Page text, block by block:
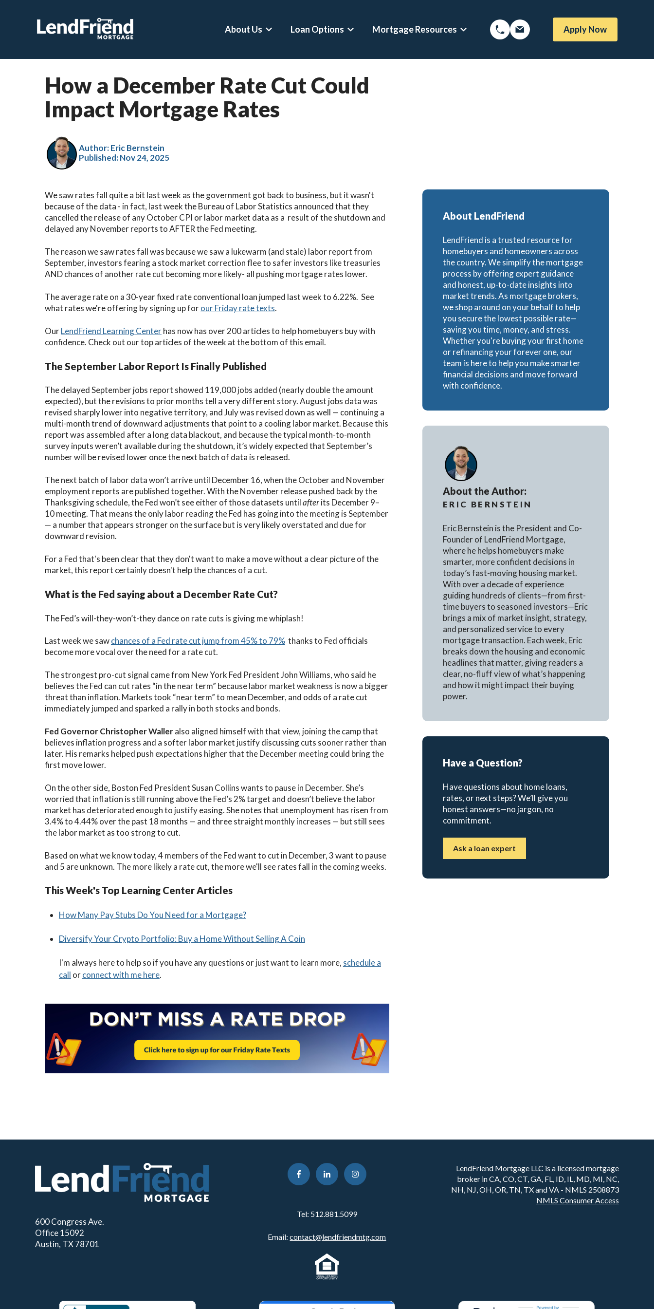
About Us Show submenu for About Us
Loan Options Show submenu for Loan Options
Mortgage Resources Show submenu for Mortgage Resources
Apply Now
How a December Rate Cut Could
Impact Mortgage Rates
Author: Eric Bernstein
Published:Nov 24, 2025
We saw rates fall quite a bit last week as the government got back to business, but it wasn't
because of the data - in fact, last week the Bureau of Labor Statistics announced that they
cancelled the release of any October CPI or labor market data as a result of the shutdown and
delayed any November reports to AFTER the Fed meeting.
The reason we saw rates fall was because we saw a lukewarm (and stale) labor report from
September, investors fearing a stock market correction flee to safer investors like treasuries
AND chances of another rate cut becoming more likely- all pushing mortgage rates lower.
The average rate on a 30-year fixed rate conventional loan jumped last week to 6.22%. See
what rates we're offering by signing up forour Friday rate texts.
OurLendFriend Learning Centerhas now has over 200 articles to help homebuyers buy with
confidence. Check out our top articles of the week at the bottom of this email.
The September Labor Report Is Finally Published
The delayed September jobs report showed 119,000 jobs added (nearly double the amount
expected), but the revisions to prior months tell a very different story.August jobs data was
revised sharply lower into negative territory, and July was revised down as well — continuing a
multi-month trend of downward adjustments that point to a cooling labor market. Because this
report was assembled after a long data blackout, and because the typical month-to-month
survey inputs weren’t available during the shutdown, it’s widely expected that September’s
number will be revised lower once the next batch of data is released.
The next batch of labor data won’t arrive until December 16, when the October and November
employment reports are published together. With the November release pushed back by the
Thanksgiving schedule, the Fed won’t see either of those datasets untilafterits December 9–
10 meeting. That means the only labor reading the Fed has going into the meeting is September
— a number that appears stronger on the surface but is very likely overstated and due for
downward revision.
For a Fed that's been clear that they don't want to make a move without a clear picture of the
market, this report certainly doesn't help the chances of a cut.
What is the Fed saying about a December Rate Cut?
The Fed’s will-they-won’t-they dance on rate cuts is giving me whiplash!
Last week we sawchances of a Fed rate cut jump from 45% to 79% thanks to Fed officials
become more vocal over the need for a rate cut.
The strongest pro-cut signal came from New York Fed President John Williams, who said he
believes the Fed can cut rates “in the near term” because labor market weakness is now a bigger
threat than inflation. Markets took “near term” to mean December, and odds of a rate cut
immediately jumped and sparked a rally in both stocks and bonds.
Fed Governor Christopher Walleralso aligned himself with that view, joining the camp that
believes inflation progress and a softer labor market justify discussing cuts sooner rather than
later. His remarks helped push expectations higher that the December meeting could bring the
first move lower.
On the other side, Boston Fed President Susan Collins wants to pause in December. She’s
worried that inflation is still running above the Fed’s 2% target and doesn’t believe the labor
market has deteriorated enough to justify easing. She notes that unemployment has risen from
3.4% to 4.44% over the past 18 months — and three straight monthly increases — but still sees
the labor market as too strong to cut.
Based on what we know today, 4 members of the Fed want to cut in December, 3 want to pause
and 5 are unknown. The more likely a rate cut, the more we'll see rates fall in the coming weeks.
This Week's Top Learning Center Articles
How Many Pay Stubs Do You Need for a Mortgage?
Diversify Your Crypto Portfolio: Buy a Home Without Selling A Coin
I'm always here to help so if you have any questions or just want to learn more, schedule a
call orconnect with me here.
About LendFriend
LendFriend is a trusted resource for
homebuyers and homeowners across
the country. We simplify the mortgage
process by offering expert guidance
and honest, up-to-date insights into
market trends. As mortgage brokers,
we shop around on your behalf to help
you secure the lowest possible rate—
saving you time, money, and stress.
Whether you're buying your first home
or refinancing your forever one, our
team is here to help you make smarter
financial decisions and move forward
with confidence.
About the Author:
ERIC BERNSTEIN
Eric Bernstein is the President and Co-
Founder of LendFriend Mortgage,
where he helps homebuyers make
smarter, more confident decisions in
today’s fast-moving housing market.
With over a decade of experience
guiding hundreds of clients—from first-
time buyers to seasoned investors—Eric
brings a mix of market insight, strategy,
and personalized service to every
mortgage transaction. Each week, Eric
breaks down the housing and economic
headlines that matter, giving readers a
clear, no-fluff view of what’s happening
and how it might impact their buying
power.
Have a Question?
Have questions about home loans,
rates, or next steps? We’ll give you
honest answers—no jargon, no
commitment.
Ask a loan expert
600 Congress Ave.
Office 15092
Austin, TX 78701
Tel: 512.881.5099
Email:contact@lendfriendmtg.com
LendFriend Mortgage LLC is a licensed mortgage
broker in CA, CO, CT, GA, FL, ID, IL, MD, MI, NC,
NH, NJ, OH, OR, TN, TX and VA - NMLS 2508873
NMLS Consumer Access